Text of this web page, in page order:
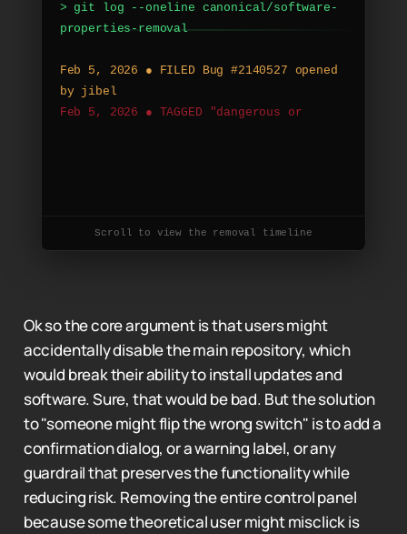
> git log - -oneline canonical/software -
properties - removal
Feb 5 , 2026 ● FILED Bug #2140527 opened
by j ibel
Feb 5 , 2026 ● TAGGED "dangerous or
Scroll to view the removal timeline
Ok so the core argument is that users might
accidentally disable the main repository, which
would break their ability to install updates and
software. Sure, that would be bad. But the solution
to "someone might flip the wrong switch" is to add a
confirmation dialog, or a warning label, or any
guardrail that preserves the functionality while
reducing risk. Removing the entire control panel
because some theoretical user might misclick is